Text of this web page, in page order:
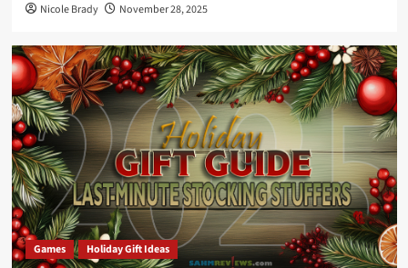
Nicole Brady November 28, 2025
Games Holiday Gift Ideas